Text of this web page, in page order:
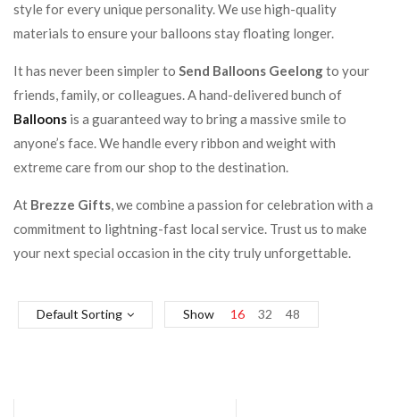
style for every unique personality. We use high-quality
materials to ensure your balloons stay floating longer.
It has never been simpler to Send Balloons Geelongto your
friends, family, or colleagues. A hand-delivered bunch of
Balloons is a guaranteed way to bring a massive smile to
anyone’s face. We handle every ribbon and weight with
extreme care from our shop to the destination.
At Brezze Gifts, we combine a passion for celebration with a
commitment to lightning-fast local service. Trust us to make
your next special occasion in the city truly unforgettable.
Default Sorting Show 16 32 48